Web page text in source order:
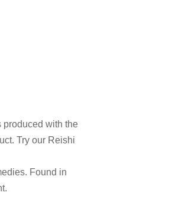
produced with the
Try our Reishi
Found in